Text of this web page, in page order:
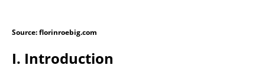
Source: florinroebig.com
I. Introduction